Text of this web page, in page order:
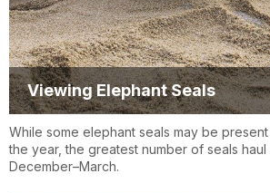
Viewing Elephant Seals
While some elephant seals may be
the year, the greatest number of seals
December–March.